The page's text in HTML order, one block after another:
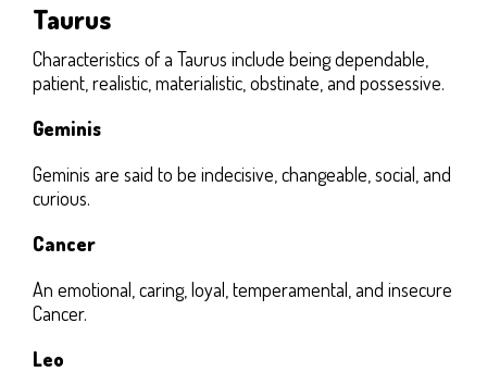
Taurus
Characteristics of a Taurus include being dependable,
patient, realistic, materialistic, obstinate, and possessive.
Geminis
Geminis are said to be indecisive, changeable, social, and
curious.
Cancer
An emotional, caring, loyal, temperamental, and insecure
Cancer.
Leo